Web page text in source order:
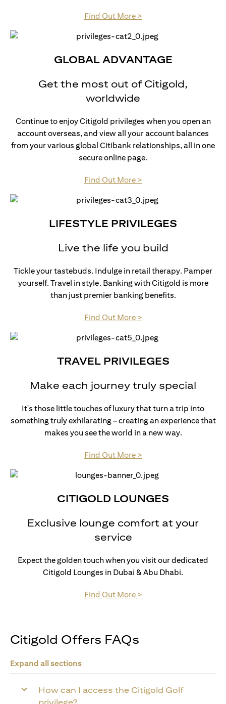
Find Out More >opens in a new tab
GLOBAL ADVANTAGE
Get the most out of Citigold,
worldwide
Continue to enjoy Citigold privileges when you open an
account overseas, and view all your account balances
from your various global Citibank relationships, all in one
secure online page.
Find Out More >opens in a new tab
LIFESTYLE PRIVILEGES
Live the life you build
Tickle your tastebuds. Indulge in retail therapy. Pamper
yourself. Travel in style. Banking with Citigold is more
than just premier banking benefits.
Find Out More >opens in a new tab
TRAVEL PRIVILEGES
Make each journey truly special
It's those little touches of luxury that turn a trip into
something truly exhilarating – creating an experience that
makes you see the world in a new way.
Find Out More >opens in a new tab
CITIGOLD LOUNGES
Exclusive lounge comfort at your
service
Expect the golden touch when you visit our dedicated
Citigold Lounges in Dubai & Abu Dhabi.
Find Out More >opens in a new tab
Citigold Offers FAQs
Expand all sections
How can I access the Citigold Golf